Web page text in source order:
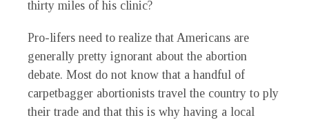
thirty miles of his clinic?
Pro-lifers need to realize that Americans are
generally pretty ignorant about the abortion
debate. Most do not know that a handful of
carpetbagger abortionists travel the country to ply
their trade and that this is why having a local